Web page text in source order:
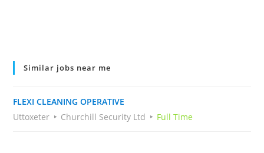
Similar jobs near me
FLEXI CLEANING OPERATIVE
Uttoxeter
Churchill Security Ltd Full Time